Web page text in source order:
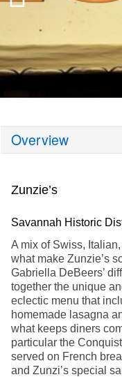
Overview
Zunzie’s
Savannah Historic
A mix of Swiss,
what make Zunzie’s
Gabriella DeBeers’
together the unique
eclectic menu that
homemade lasagna
what keeps diners
particular the
served on French
and Zunzi’s special